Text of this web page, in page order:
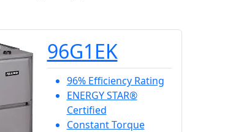
96G1EK
96% Efficiency Rating
ENERGY STAR®
Certified
Constant Torque